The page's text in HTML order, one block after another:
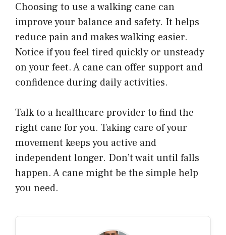
Choosing to use a walking cane can
improve your balance and safety. It helps
reduce pain and makes walking easier.
Notice if you feel tired quickly or unsteady
on your feet. A cane can offer support and
confidence during daily activities.
Talk to a healthcare provider to find the
right cane for you. Taking care of your
movement keeps you active and
independent longer. Don’t wait until falls
happen. A cane might be the simple help
you need.